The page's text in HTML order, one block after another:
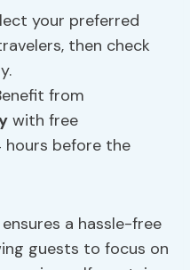
your preferred
then check
from
with free
before the
a hassle-free
guests to focus on